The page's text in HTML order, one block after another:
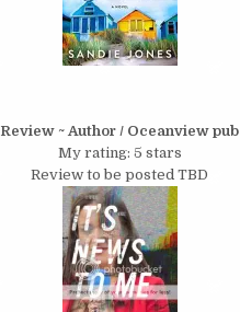
Review ~ Author / Oceanview pub
My rating: 5 stars
Review to be posted TBD